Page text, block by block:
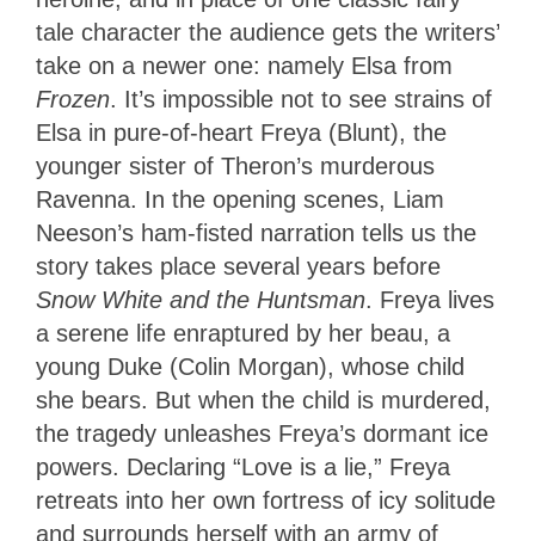
tale character the audience gets the writers’
take on a newer one: namely Elsa from
Frozen. It’s impossible not to see strains of
Elsa in pure-of-heart Freya (Blunt), the
younger sister of Theron’s murderous
Ravenna. In the opening scenes, Liam
Neeson’s ham-fisted narration tells us the
story takes place several years before
Snow White and the Huntsman. Freya lives
a serene life enraptured by her beau, a
young Duke (Colin Morgan), whose child
she bears. But when the child is murdered,
the tragedy unleashes Freya’s dormant ice
powers. Declaring “Love is a lie,” Freya
retreats into her own fortress of icy solitude
and surrounds herself with an army of